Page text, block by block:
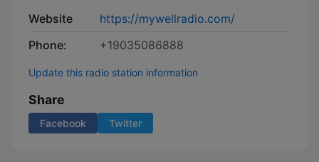
Website
https://mywellradio.com/
Phone:
+19035086888
Update this radio station information
Share
Facebook Twitter